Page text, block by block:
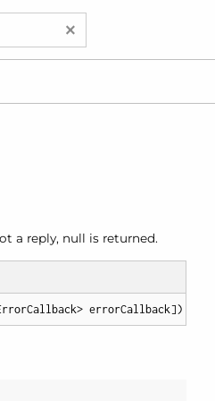
×
a reply, null is returned.
errorCallback])